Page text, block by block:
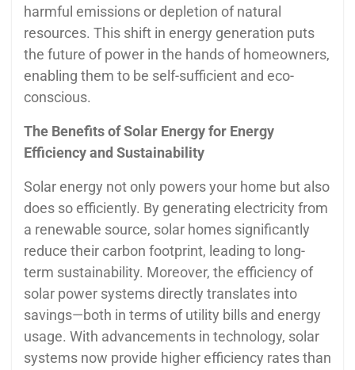
harmful emissions or depletion of natural
resources. This shift in energy generation puts
the future of power in the hands of homeowners,
enabling them to be self-sufficient and eco-
conscious.
The Benefits of Solar Energy for Energy
Efficiency and Sustainability
Solar energy not only powers your home but also
does so efficiently. By generating electricity from
a renewable source, solar homes significantly
reduce their carbon footprint, leading to long-
term sustainability. Moreover, the efficiency of
solar power systems directly translates into
savings—both in terms of utility bills and energy
usage. With advancements in technology, solar
systems now provide higher efficiency rates than